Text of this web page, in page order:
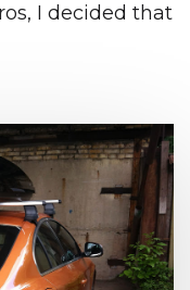
I decided that